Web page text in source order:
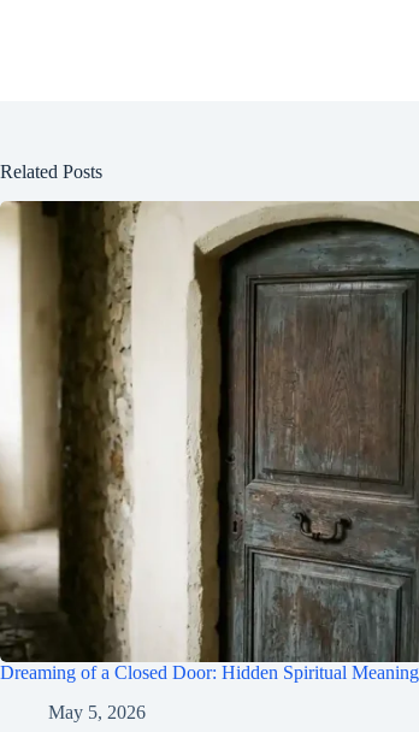
Related Posts
Dreaming of a Closed Door: Hidden Spiritual Meaning
May 5, 2026